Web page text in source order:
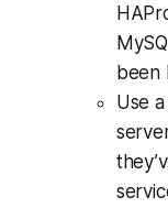
been
Use